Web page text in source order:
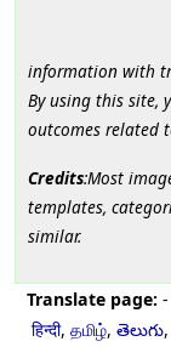
information with
By using this site,
outcomes related
Credits:Most
templates,
similar.
Translate page: -
हिन्दी, தமிழ், తెలుగు,